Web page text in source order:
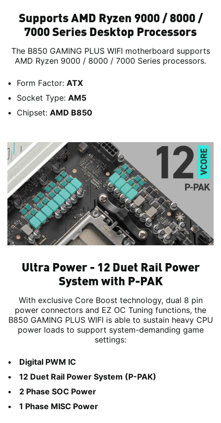
Supports AMD Ryzen 9000 / 8000 /
7000 Series Desktop Processors
The B850 GAMING PLUS WIFI motherboard supports
AMD Ryzen 9000 / 8000 / 7000 Series processors.
Form Factor: ATX
Socket Type: AM5
Chipset: AMD B850
Ultra Power - 12 Duet Rail Power
System with P-PAK
With exclusive Core Boost technology, dual 8 pin
power connectors and EZ OC Tuning functions, the
B850 GAMING PLUS WIFI is able to sustain heavy CPU
power loads to support system-demanding game
settings:
Digital PWM IC
12 Duet Rail Power System (P-PAK)
2 Phase SOC Power
1 Phase MISC Power